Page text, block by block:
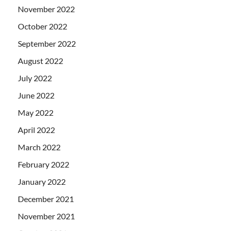
November 2022
October 2022
September 2022
August 2022
July 2022
June 2022
May 2022
April 2022
March 2022
February 2022
January 2022
December 2021
November 2021